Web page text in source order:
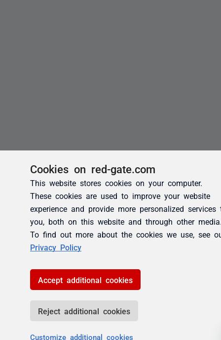
Cookies on red-gate.com
This website stores cookies on your computer.
These cookies are used to improve your website
experience and provide more personalized services
you, both on this website and through other
To find out more about the cookies we use, see
Privacy Policy
Accept additional cookies
Reject additional cookies
Customize additional cookies